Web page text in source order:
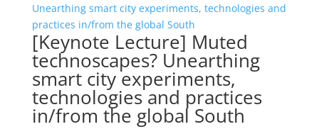
[Keynote Lecture] Muted
technoscapes? Unearthing
smart city experiments,
technologies and practices
in/from the global South